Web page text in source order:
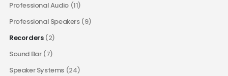
Professional Audio (11)
Professional Speakers (9)
Recorders (2)
Sound Bar (7)
Speaker Systems (24)